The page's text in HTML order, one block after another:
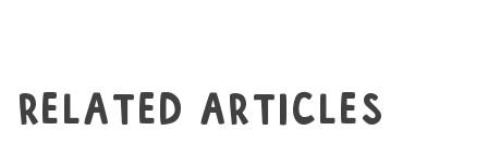
related articles